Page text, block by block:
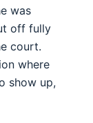
was
off fully
court.
where
show up,